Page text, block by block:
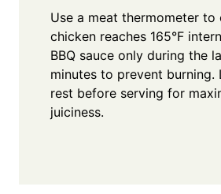
Use a meat thermometer to
chicken reaches 165°F
BBQ sauce only during the
minutes to prevent burning.
rest before serving for
juiciness.